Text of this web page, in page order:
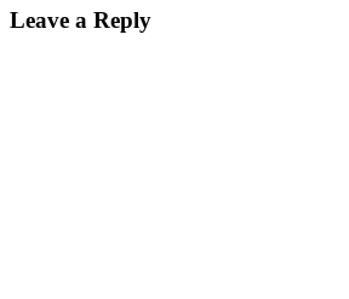
Leave a Reply